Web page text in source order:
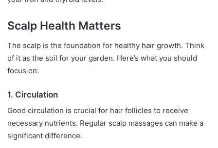
Scalp Health Matters
The scalp is the foundation for healthy hair growth. Think
of it as the soil for your garden. Here’s what you should
focus on:
1. Circulation
Good circulation is crucial for hair follicles to receive
necessary nutrients. Regular scalp massages can make a
significant difference.